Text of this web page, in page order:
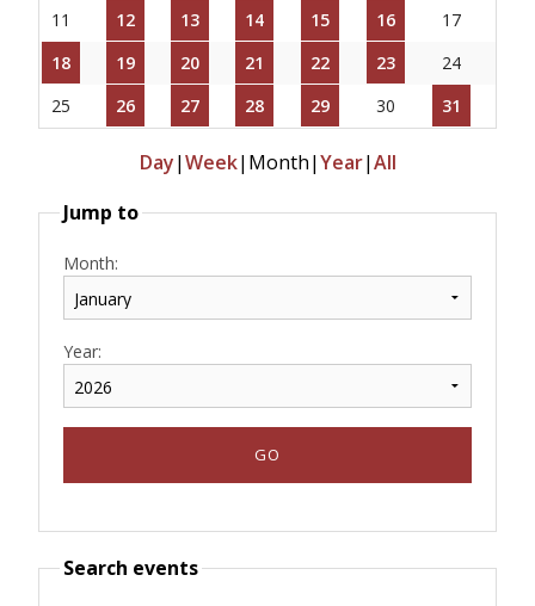
11
12 13 14 15 16
17
18
19 20 21 22 23
24
25
26 27 28 29 30 31
Day|Week| Month|Year|All
Jump to
Month:
Year:
Search events